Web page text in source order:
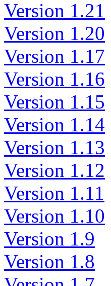
Version 1.21
Version 1.20
Version 1.17
Version 1.16
Version 1.15
Version 1.14
Version 1.13
Version 1.12
Version 1.11
Version 1.10
Version 1.9
Version 1.8